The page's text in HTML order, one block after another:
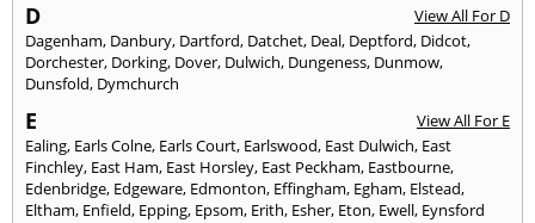
D
View All For D
Dagenham, Danbury, Dartford, Datchet, Deal, Deptford, Didcot,
Dorchester, Dorking, Dover, Dulwich, Dungeness, Dunmow,
Dunsfold, Dymchurch
E
View All For E
Ealing, Earls Colne, Earls Court, Earlswood, East Dulwich, East
Finchley, East Ham, East Horsley, East Peckham, Eastbourne,
Edenbridge, Edgeware, Edmonton, Effingham, Egham, Elstead,
Eltham, Enfield, Epping, Epsom, Erith, Esher, Eton, Ewell, Eynsford